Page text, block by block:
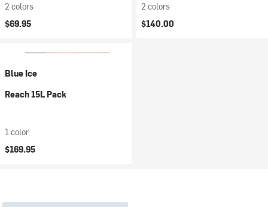
2 colors
$69.95
2 colors
$140.00
Blue Ice
Reach 15L Pack
1 color
$169.95